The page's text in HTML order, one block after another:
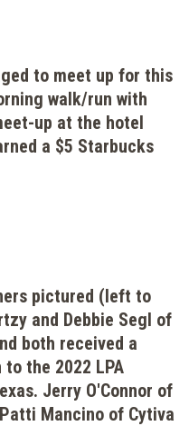
to meet up for this
walk/run with
up at the hotel
a $5 Starbucks
pictured (left to
and Debbie Segl of
both received a
the 2022 LPA
Jerry O'Connor of
Mancino of Cytiva